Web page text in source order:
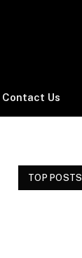
Contact Us
TOP POSTS